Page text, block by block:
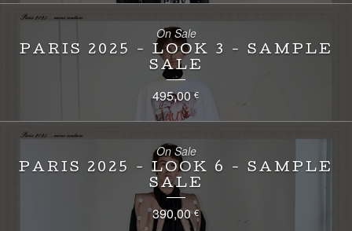
PARIS 2025 - LOOK 3 - SAMPLE
SALE
495,00€
On Sale
PARIS 2025 - LOOK 6 - SAMPLE
SALE
390,00€
On Sale